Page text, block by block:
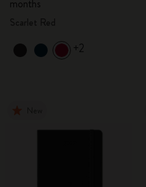
months
+2